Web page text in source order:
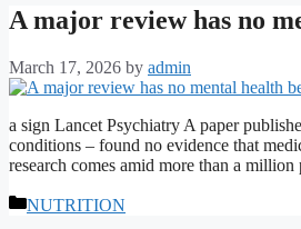
A major review has no
March 17, 2026 by admin
a sign Lancet Psychiatry A paper
conditions – found no evidence that
research comes amid more than a
Categories
NUTRITION